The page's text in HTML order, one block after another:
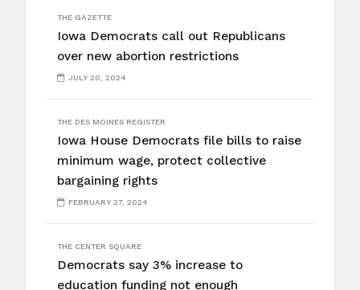
THE GAZETTE
Iowa Democrats call out Republicans
over new abortion restrictions
JULY 20, 2024
THE DES MOINES REGISTER
Iowa House Democrats file bills to raise
minimum wage, protect collective
bargaining rights
FEBRUARY 27, 2024
THE CENTER SQUARE
Democrats say 3% increase to
education funding not enough